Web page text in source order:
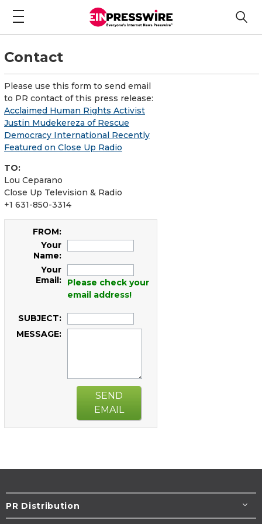
Contact
Please use this form to send email
to PR contact of this press release:
Acclaimed Human Rights Activist
Justin Mudekereza of Rescue
Democracy International Recently
Featured on Close Up Radio
TO:
Lou Ceparano
Close Up Television & Radio
+1 631-850-3314
FROM:
Your
Name:
Your
Email:
Please check your
email address!
SUBJECT:
MESSAGE:
SEND
EMAIL
PR Distribution